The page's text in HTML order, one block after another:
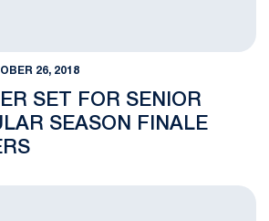
26, 2018
SET FOR SENIOR
SEASON FINALE
Heartbreaker in Double Overtime